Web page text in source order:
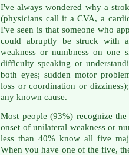
I've always wondered why a
(physicians call it a CVA, a
I've seen is that someone who
could abruptly be struck with
weakness or numbness on one
difficulty speaking or
both eyes; sudden motor
loss or coordination or
any known cause.
Most people (93%) recognize
onset of unilateral weakness or
less than 40% know all five
When you have one of the five,